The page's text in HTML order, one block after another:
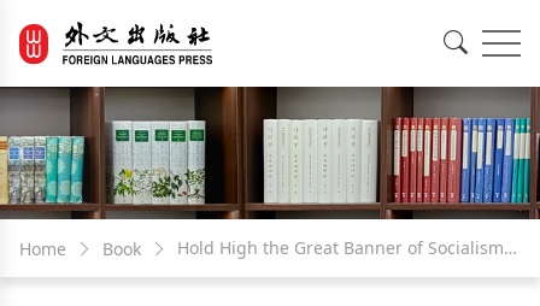
Home Book Hold High the Great Banner of Socialism